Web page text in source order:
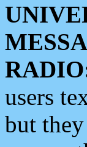
users
but